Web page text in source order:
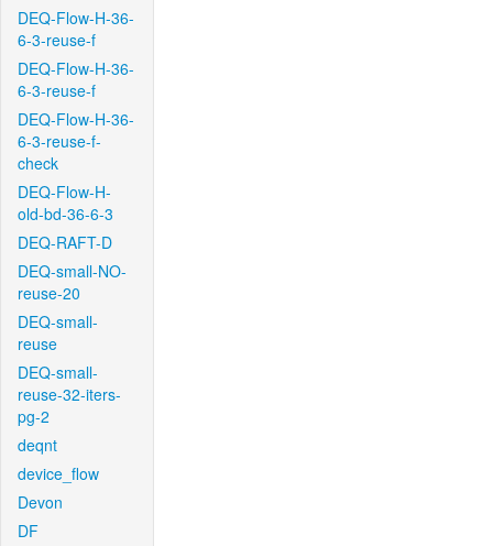
DEQ-Flow-H-36-
6-3-reuse-f
DEQ-Flow-H-36-
6-3-reuse-f
DEQ-Flow-H-36-
6-3-reuse-f-
check
DEQ-Flow-H-
old-bd-36-6-3
DEQ-RAFT-D
DEQ-small-NO-
reuse-20
DEQ-small-
reuse
DEQ-small-
reuse-32-iters-
pg-2
deqnt
device_flow
Devon
DF